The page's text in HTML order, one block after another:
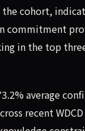
cohort,
commitment
in the top
average
recent